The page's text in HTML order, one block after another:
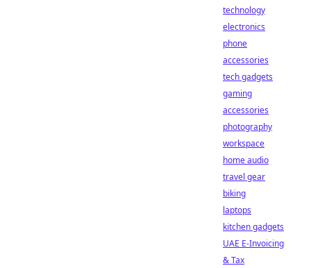
technology
electronics
phone
accessories
tech gadgets
gaming
accessories
photography
workspace
home audio
travel gear
biking
laptops
kitchen gadgets
UAE E-Invoicing
& Tax